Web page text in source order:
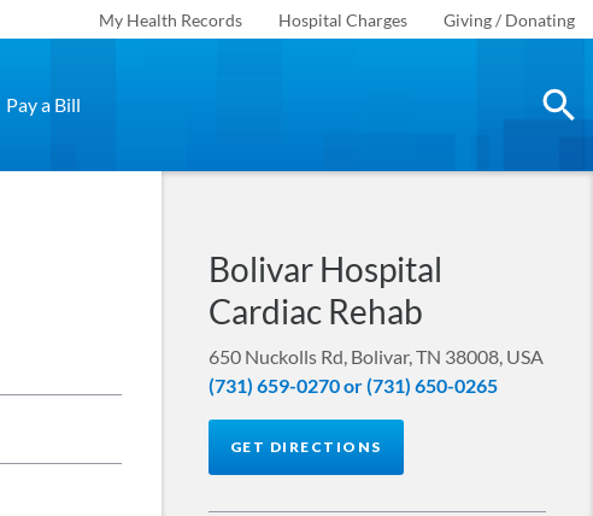
My Health Records Hospital Charges Giving / Donating
Pay a Bill
Bolivar Hospital
Cardiac Rehab
650 Nuckolls Rd, Bolivar, TN 38008, USA
(731) 659-0270 or (731) 650-0265
GET DIRECTIONS